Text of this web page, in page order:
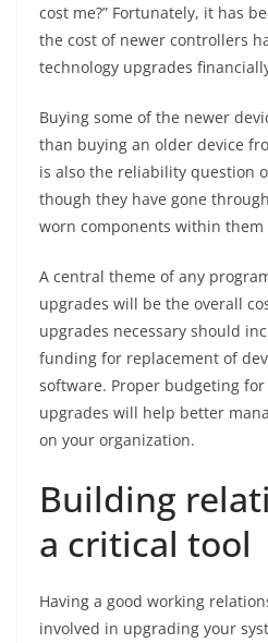
cost me?” Fortunately, it has
the cost of newer controllers
technology upgrades
Buying some of the newer
than buying an older device
is also the reliability question
though they have gone
worn components within
A central theme of any
upgrades will be the overall
upgrades necessary should
funding for replacement of
software. Proper budgeting
upgrades will help better
on your organization.
Building
a critical tool
Having a good working
involved in upgrading your